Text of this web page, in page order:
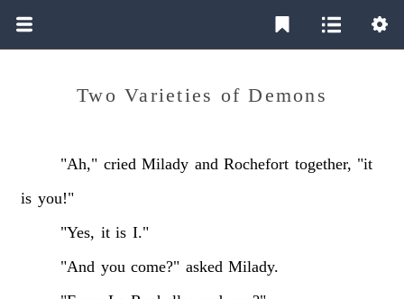
Two Varieties of Demons
"Ah," cried Milady and Rochefort together, "it
is you!"
"Yes, it is I."
"And you come?" asked Milady.